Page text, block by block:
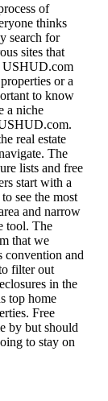
of
thinks
search for
sites that
USHUD.com
or a
to know
a niche
real estate
The
lists and free
start with a
see the most
and narrow
tool. The
that we
convention and
filter out
in the
top home
Free
by but should
to stay on